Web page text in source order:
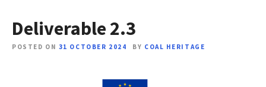
Deliverable 2.3
POSTED ON 31 OCTOBER 2024 BY COAL HERITAGE